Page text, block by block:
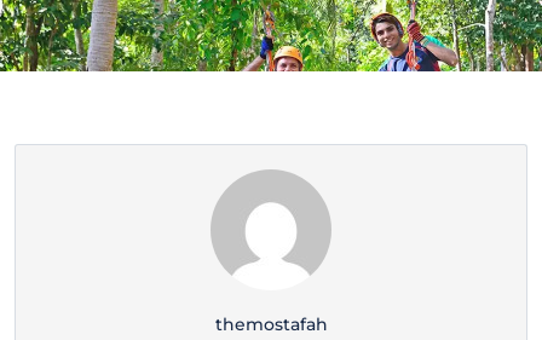
themostafah